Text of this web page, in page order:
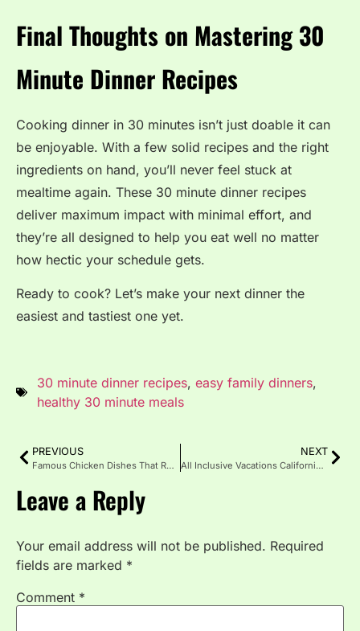
Final Thoughts on Mastering 30
Minute Dinner Recipes
Cooking dinner in 30 minutes isn’t just doable it can
be enjoyable. With a few solid recipes and the right
ingredients on hand, you’ll never feel stuck at
mealtime again. These 30 minute dinner recipes
deliver maximum impact with minimal effort, and
they’re all designed to help you eat well no matter
how hectic your schedule gets.
Ready to cook? Let’s make your next dinner the
easiest and tastiest one yet.
30 minute dinner recipes, easy family dinners,
healthy 30 minute meals
PREVIOUS
Famous Chicken Dishes That Rule the Culinary World
NEXT
All Inclusive Vacations California: Stress-Free Coastal Escapes
Leave a Reply
Your email address will not be published. Required
fields are marked *
Comment *